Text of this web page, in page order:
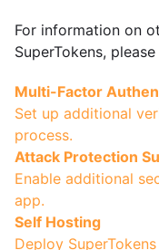
For information on
SuperTokens,
Multi-Factor
Set up additional
process.
Attack Protection
Enable additional
app.
Self Hosting
Deploy